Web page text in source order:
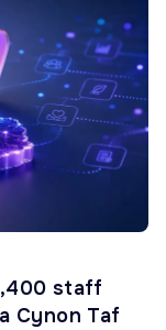
staff
Cynon Taf